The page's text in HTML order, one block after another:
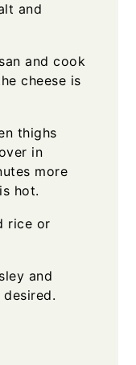
and
and cook
cheese is
thighs
in
more
hot.
rice or
and
desired.